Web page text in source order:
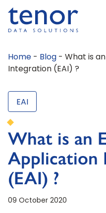
Home - Blog - What is
Integration (EAI) ?
EAI
What is an
Application
(EAI) ?
09 October 2020